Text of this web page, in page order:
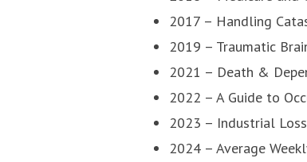
2017 – Handling
2019 – Traumatic
2021 – Death &
2022 – A Guide to
2023 – Industrial Loss
2024 – Average